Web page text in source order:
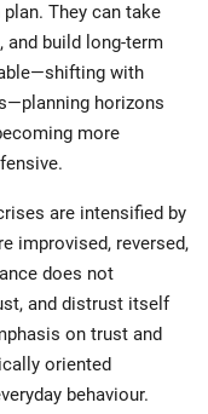
They can take
and build long-term
with
horizons
more
are intensified by
improvised, reversed,
does not
and distrust itself
on trust and
oriented
behaviour.